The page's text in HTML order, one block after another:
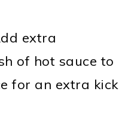
extra
of hot sauce to
for an extra kick